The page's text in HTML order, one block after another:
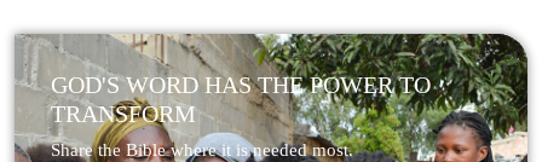
GOD'S WORD HAS THE POWER TO
TRANSFORM
Share the Bible where it is needed most.